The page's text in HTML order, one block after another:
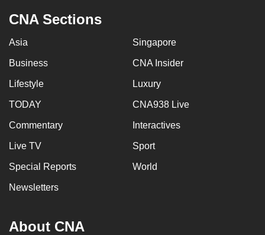
CNA Sections
Asia Singapore
Business CNA Insider
Lifestyle Luxury
TODAY CNA938 Live
Commentary Interactives
Live TV Sport
Special Reports World
Newsletters
About CNA